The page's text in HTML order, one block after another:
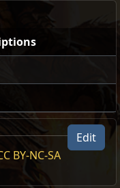
Edit
BY-NC-SA